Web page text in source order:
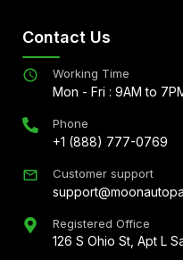
Contact Us
Working Time
Mon - Fri : 9AM to
Phone
+1 (888) 777-0769
Customer support
Registered Office
126 S Ohio St, Apt L